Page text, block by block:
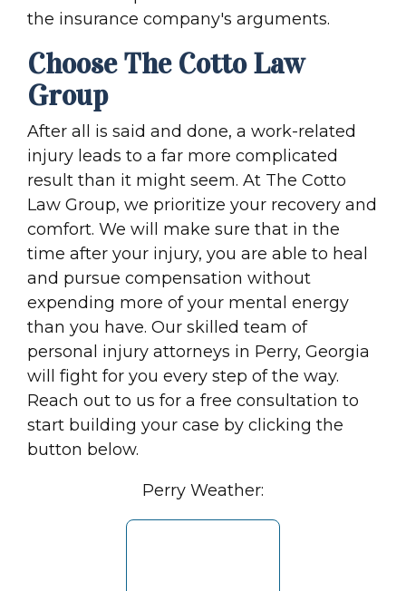
the insurance company's arguments.
Choose The Cotto Law
Group
After all is said and done, a work-related
injury leads to a far more complicated
result than it might seem. At The Cotto
Law Group, we prioritize your recovery and
comfort. We will make sure that in the
time after your injury, you are able to heal
and pursue compensation without
expending more of your mental energy
than you have. Our skilled team of
personal injury attorneys in Perry, Georgia
will fight for you every step of the way.
Reach out to us for a free consultation to
start building your case by clicking the
button below.
Perry Weather: